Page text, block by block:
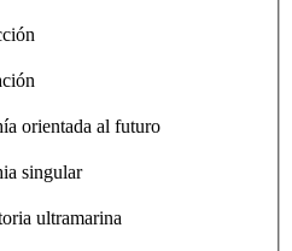
orientada al futuro
singular
ultramarina